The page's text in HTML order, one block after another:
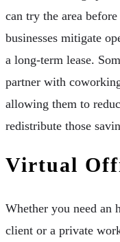
can try the area
businesses mitigate
a long-term lease.
partner with
allowing them to
redistribute those
Virtual
Whether you need an
client or a private